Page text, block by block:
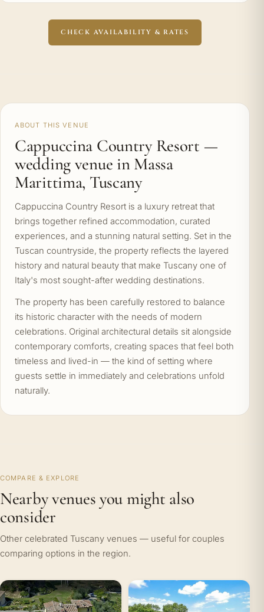
CHECK AVAILABILITY & RATES
ABOUT THIS VENUE
Cappuccina Country Resort —
wedding venue in Massa
Marittima, Tuscany
Cappuccina Country Resort is a luxury retreat that
brings together refined accommodation, curated
experiences, and a stunning natural setting. Set in the
Tuscan countryside, the property reflects the layered
history and natural beauty that make Tuscany one of
Italy's most sought-after wedding destinations.
The property has been carefully restored to balance
its historic character with the needs of modern
celebrations. Original architectural details sit alongside
contemporary comforts, creating spaces that feel both
timeless and lived-in — the kind of setting where
guests settle in immediately and celebrations unfold
naturally.
COMPARE & EXPLORE
Nearby venues you might also
consider
Other celebrated Tuscany venues — useful for couples
comparing options in the region.